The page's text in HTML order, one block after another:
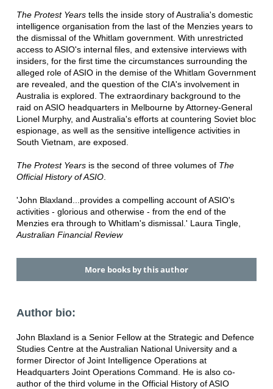
The Protest Yearstells the inside story of Australia's domestic
intelligence organisation from the last of the Menzies years to
the dismissal of the Whitlam government. With unrestricted
access to ASIO's internal files, and extensive interviews with
insiders, for the first time the circumstances surrounding the
alleged role of ASIO in the demise of the Whitlam Government
are revealed, and the question of the CIA's involvement in
Australia is explored. The extraordinary background to the
raid on ASIO headquarters in Melbourne by Attorney-General
Lionel Murphy, and Australia's efforts at countering Soviet bloc
espionage, as well as the sensitive intelligence activities in
South Vietnam, are exposed.
The Protest Yearsis the second of three volumes of The
Official History of ASIO.
'John Blaxland...provides a compelling account of ASIO's
activities - glorious and otherwise - from the end of the
Menzies era through to Whitlam's dismissal.' Laura Tingle,
Australian Financial Review
More books by this author
Author bio:
John Blaxland is a Senior Fellow at the Strategic and Defence
Studies Centre at the Australian National University and a
former Director of Joint Intelligence Operations at
Headquarters Joint Operations Command. He is also co-
author of the third volume in the Official History of ASIO